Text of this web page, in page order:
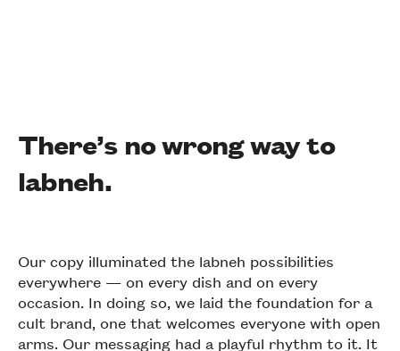
There’s no wrong way to
labneh.
Our copy illuminated the labneh possibilities
everywhere — on every dish and on every
occasion. In doing so, we laid the foundation for a
cult brand, one that welcomes everyone with open
arms. Our messaging had a playful rhythm to it. It